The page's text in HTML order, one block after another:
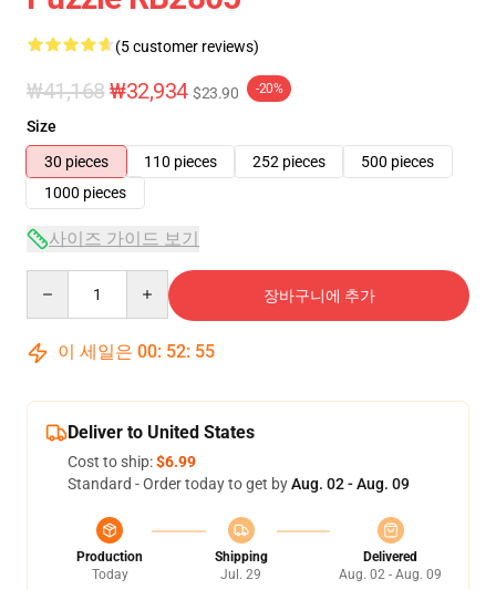
(5 customer reviews)
₩41,168₩32,934 $23.90 -20%
Size
30 pieces
110 pieces 252 pieces
500 pieces
1000 pieces
사이즈 가이드 보기
장바구니에 추가
이 세일은 00: 52: 54
Deliver to United States
Cost to ship:$6.99
Standard - Order today to get byAug. 02 - Aug. 09
Production
Today
Shipping
Jul. 29
Delivered
Aug. 02 - Aug. 09